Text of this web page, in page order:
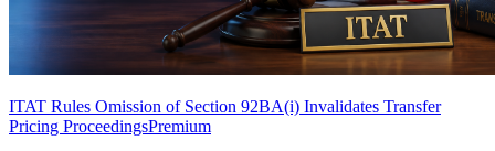
ITAT Rules Omission of Section 92BA(i) Invalidates Transfer
Pricing ProceedingsPremium